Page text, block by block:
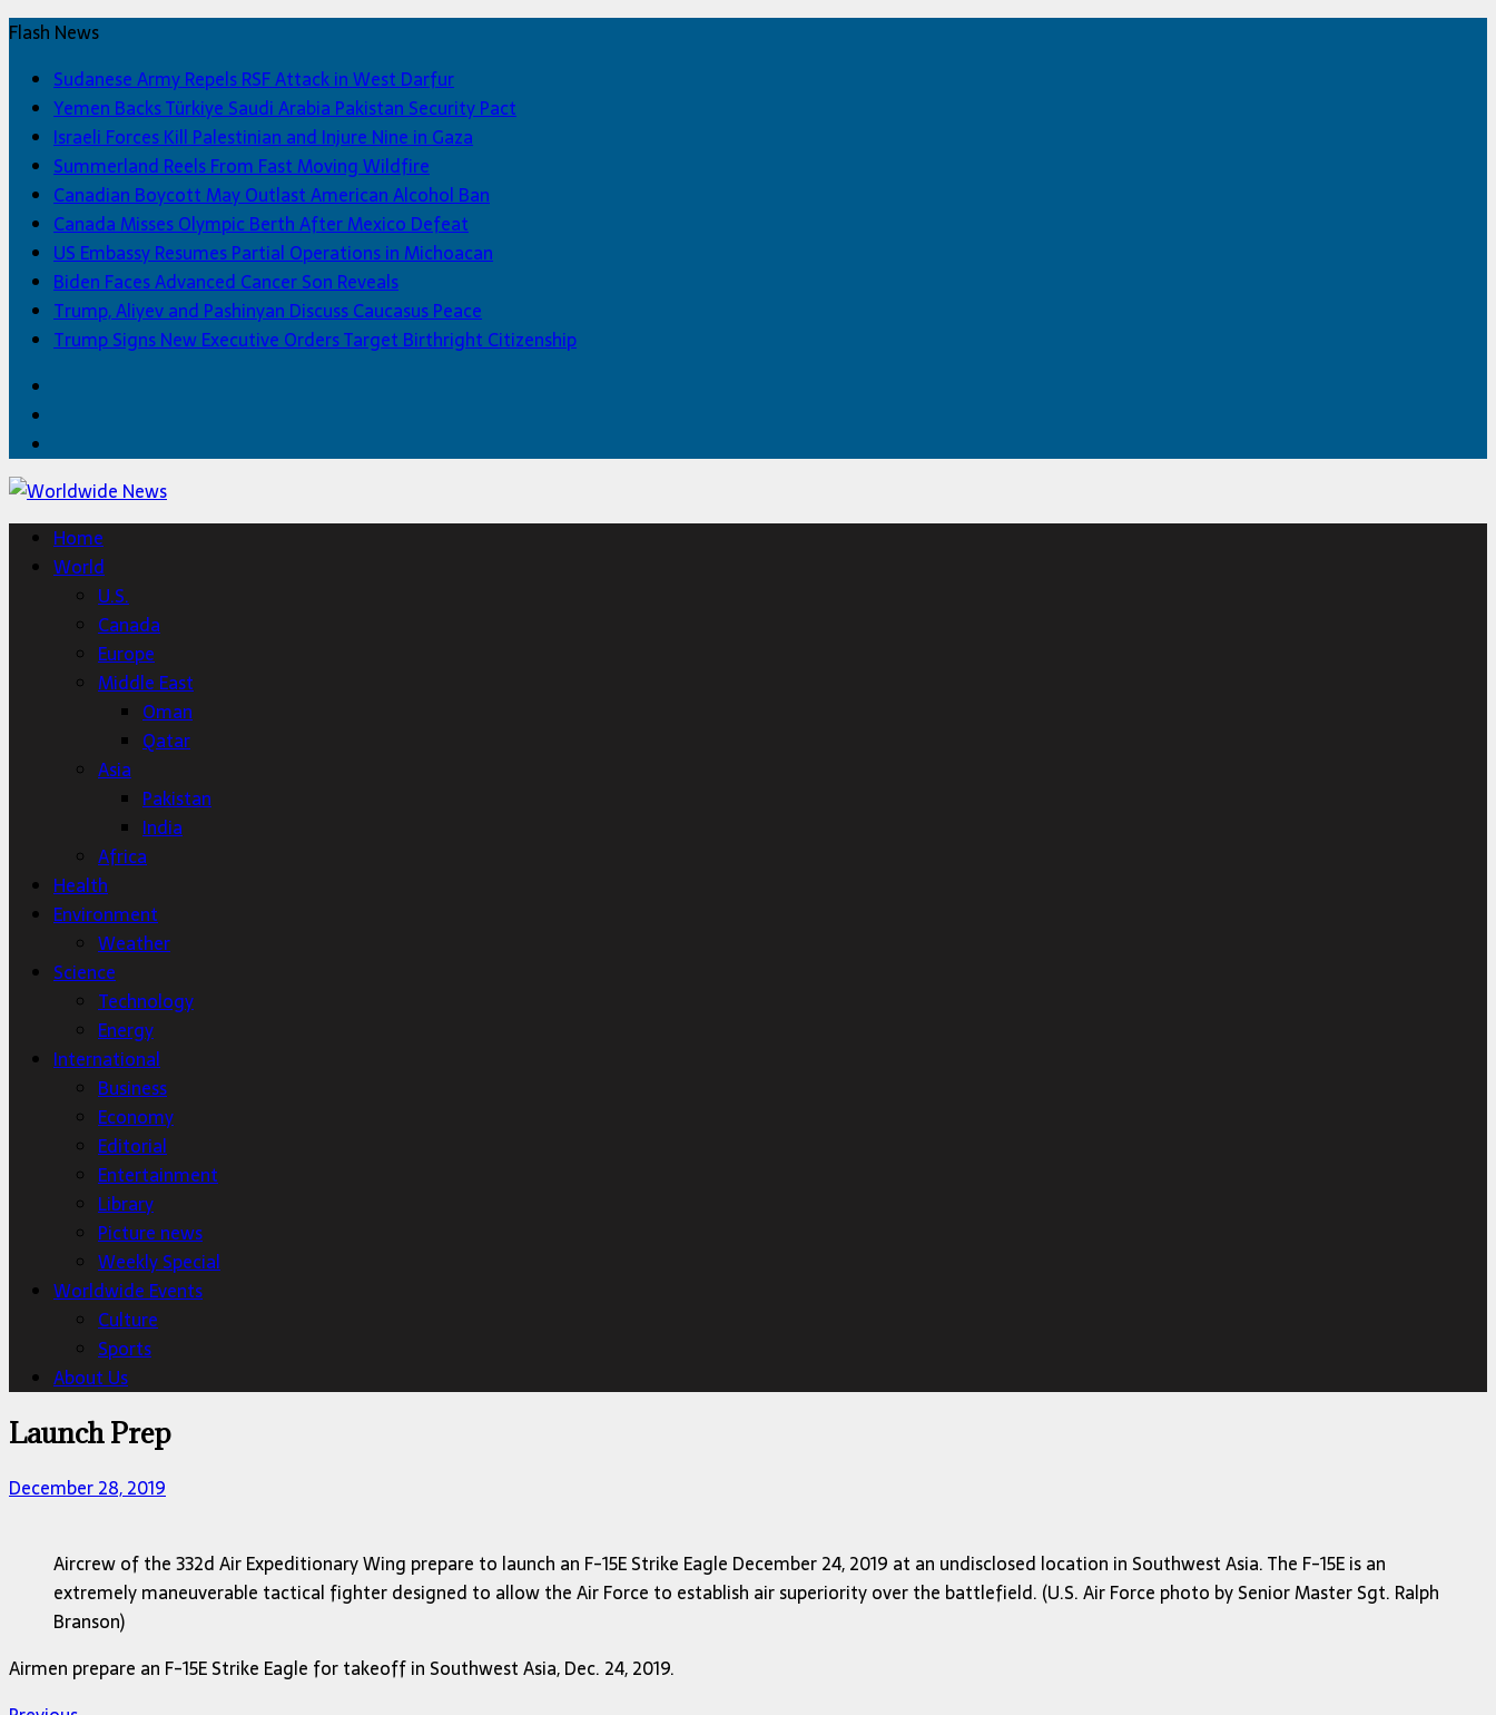
Flash News
Sudanese Army Repels RSF Attack in West Darfur
Yemen Backs Türkiye Saudi Arabia Pakistan Security Pact
Israeli Forces Kill Palestinian and Injure Nine in Gaza
Summerland Reels From Fast Moving Wildfire
Canadian Boycott May Outlast American Alcohol Ban
Canada Misses Olympic Berth After Mexico Defeat
US Embassy Resumes Partial Operations in Michoacan
Biden Faces Advanced Cancer Son Reveals
Trump, Aliyev and Pashinyan Discuss Caucasus Peace
Trump Signs New Executive Orders Target Birthright Citizenship
Home
World
U.S.
Canada
Europe
Middle East
Oman
Qatar
Asia
Pakistan
India
Africa
Health
Environment
Weather
Science
Technology
Energy
International
Business
Economy
Editorial
Entertainment
Library
Picture news
Weekly Special
Worldwide Events
Culture
Sports
About Us
Launch Prep
December 28, 2019
Aircrew of the 332d Air Expeditionary Wing prepare to launch an F-15E Strike Eagle December 24, 2019 at an undisclosed location in Southwest Asia. The F-15E is an
extremely maneuverable tactical fighter designed to allow the Air Force to establish air superiority over the battlefield. (U.S. Air Force photo by Senior Master Sgt. Ralph
Branson)
Airmen prepare an F-15E Strike Eagle for takeoff in Southwest Asia, Dec. 24, 2019.